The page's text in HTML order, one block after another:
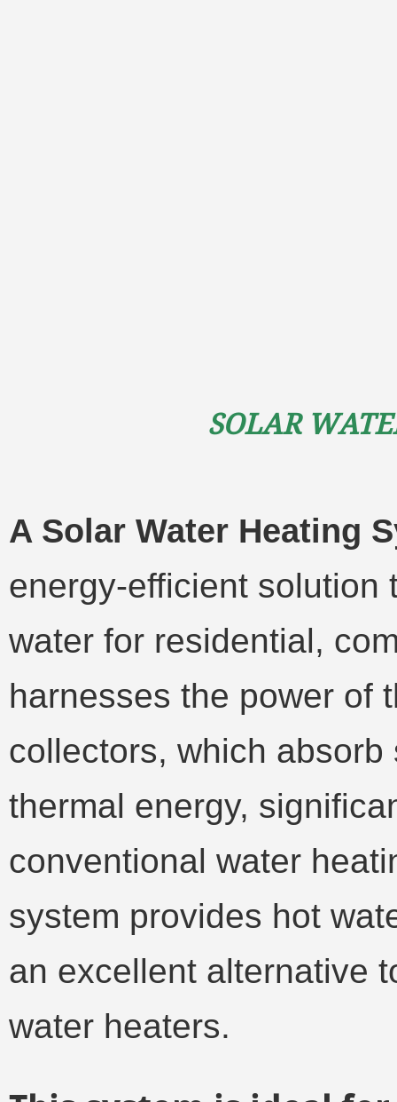
Solar
A Solar Water Heating
energy-efficient solution
water for residential,
harnesses the power of
collectors, which
thermal energy,
conventional water
system provides hot
an excellent alternative
water heaters.